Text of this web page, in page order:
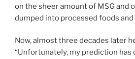
on the sheer amount of MSG and
dumped into processed foods and
Now, almost three decades later
“Unfortunately, my prediction has